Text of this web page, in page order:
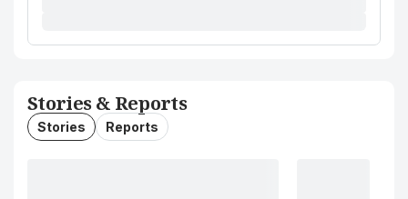
Stories & Reports
Stories Reports